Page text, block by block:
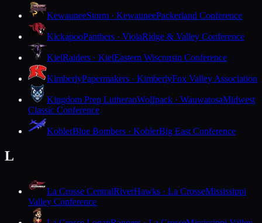
KewauneeStorm · KewauneePackerland Conference
KickapooPanthers · ViolaRidge & Valley Conference
KielRaiders · KielEastern Wisconsin Conference
KimberlyPapermakers · KimberlyFox Valley Association
Kingdom Prep LutheranWolfpack · WauwatosaMidwest
Classic Conference
KohlerBlue Bombers · KohlerBig East Conference
L
La Crosse CentralRiverHawks · La CrosseMississippi
Valley Conference